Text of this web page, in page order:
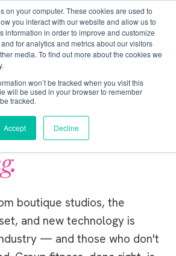
on your computer. These cookies are used to
you interact with our website and allow us to
information in order to improve and customize
for analytics and metrics about our visitors
media. To find out more about the cookies we
won’t be tracked when you visit this
will be used in your browser to remember
tracked.
Accept Decline
Today! Live or On-Demand